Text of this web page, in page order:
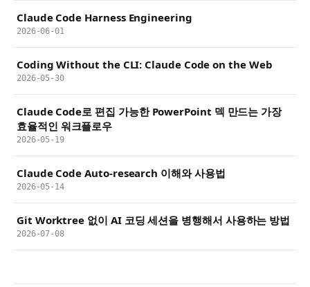
Claude Code Harness Engineering
2026-06-01
Coding Without the CLI: Claude Code on the Web
2026-05-30
Claude Code로 편집 가능한 PowerPoint 덱 만드는 가장
효율적인 워크플로우
2026-05-19
Claude Code Auto-research 이해와 사용법
2026-05-14
Git Worktree 없이 AI 코딩 세션을 병행해서 사용하는 방법
2026-07-08